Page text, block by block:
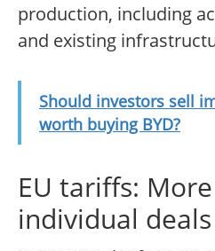
production, including
and existing
Should investors sell
worth buying BYD?
EU tariffs:
individual deals